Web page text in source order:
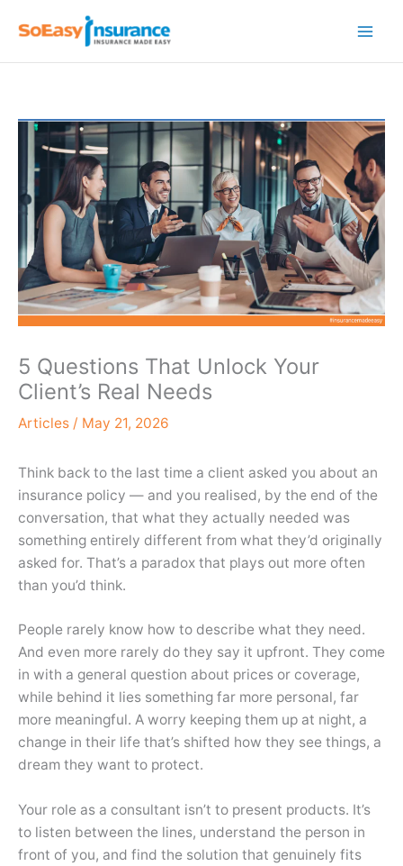
5 Questions That Unlock Your
Client’s Real Needs
Articles / May 21, 2026
Think back to the last time a client asked you about an
insurance policy — and you realised, by the end of the
conversation, that what they actually needed was
something entirely different from what they’d originally
asked for. That’s a paradox that plays out more often
than you’d think.
People rarely know how to describe what they need.
And even more rarely do they say it upfront. They come
in with a general question about prices or coverage,
while behind it lies something far more personal, far
more meaningful. A worry keeping them up at night, a
change in their life that’s shifted how they see things, a
dream they want to protect.
Your role as a consultant isn’t to present products. It’s
to listen between the lines, understand the person in
front of you, and find the solution that genuinely fits